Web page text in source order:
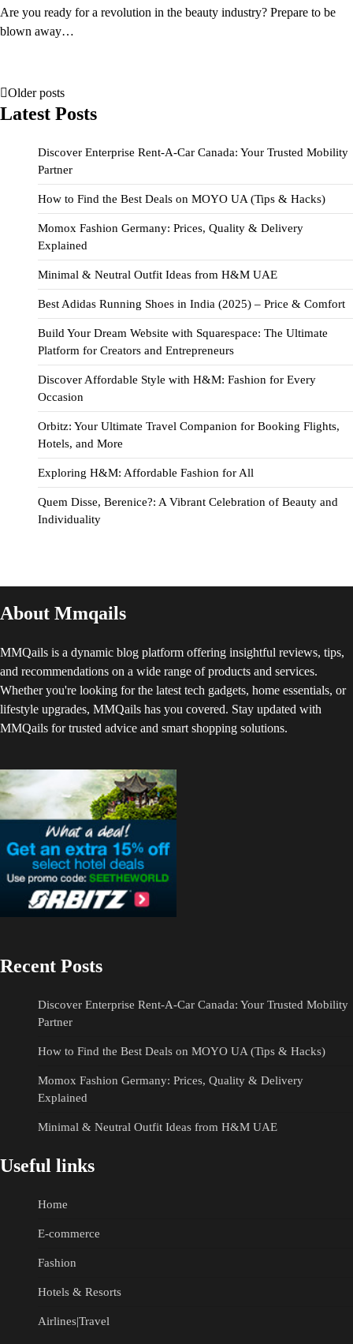
Are you ready for a revolution in the beauty industry? Prepare to be
blown away…
Older posts
Latest Posts
Discover Enterprise Rent-A-Car Canada: Your Trusted Mobility
Partner
How to Find the Best Deals on MOYO UA (Tips & Hacks)
Momox Fashion Germany: Prices, Quality & Delivery
Explained
Minimal & Neutral Outfit Ideas from H&M UAE
Best Adidas Running Shoes in India (2025) – Price & Comfort
Build Your Dream Website with Squarespace: The Ultimate
Platform for Creators and Entrepreneurs
Discover Affordable Style with H&M: Fashion for Every
Occasion
Orbitz: Your Ultimate Travel Companion for Booking Flights,
Hotels, and More
Exploring H&M: Affordable Fashion for All
Quem Disse, Berenice?: A Vibrant Celebration of Beauty and
Individuality
About Mmqails
MMQails is a dynamic blog platform offering insightful reviews, tips,
and recommendations on a wide range of products and services.
Whether you're looking for the latest tech gadgets, home essentials, or
lifestyle upgrades, MMQails has you covered. Stay updated with
MMQails for trusted advice and smart shopping solutions.
Recent Posts
Discover Enterprise Rent-A-Car Canada: Your Trusted Mobility
Partner
How to Find the Best Deals on MOYO UA (Tips & Hacks)
Momox Fashion Germany: Prices, Quality & Delivery
Explained
Minimal & Neutral Outfit Ideas from H&M UAE
Useful links
Home
E-commerce
Fashion
Hotels & Resorts
Airlines|Travel